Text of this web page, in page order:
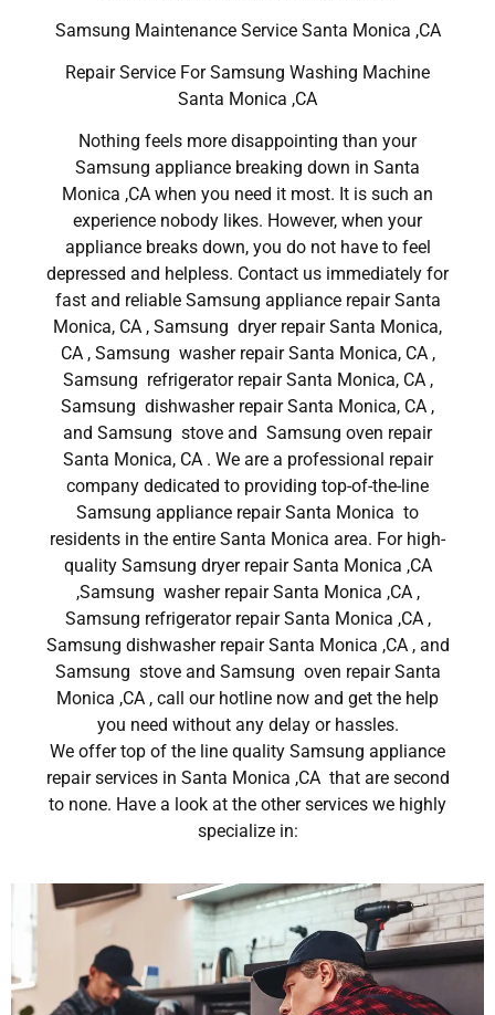
Samsung Maintenance Service Santa Monica ,CA
Repair Service For Samsung Washing Machine
Santa Monica ,CA
Nothing feels more disappointing than your
Samsung appliance breaking down in Santa
Monica ,CA when you need it most. It is such an
experience nobody likes. However, when your
appliance breaks down, you do not have to feel
depressed and helpless. Contact us immediately for
fast and reliable Samsung appliance repair Santa
Monica, CA , Samsung dryer repair Santa Monica,
CA , Samsung washer repair Santa Monica, CA ,
Samsung refrigerator repair Santa Monica, CA ,
Samsung dishwasher repair Santa Monica, CA ,
and Samsung stove and Samsung oven repair
Santa Monica, CA . We are a professional repair
company dedicated to providing top-of-the-line
Samsung appliance repair Santa Monica to
residents in the entire Santa Monica area. For high-
quality Samsung dryer repair Santa Monica ,CA
,Samsung washer repair Santa Monica ,CA ,
Samsung refrigerator repair Santa Monica ,CA ,
Samsung dishwasher repair Santa Monica ,CA , and
Samsung stove and Samsung oven repair Santa
Monica ,CA , call our hotline now and get the help
you need without any delay or hassles.
We offer top of the line quality Samsung appliance
repair services in Santa Monica ,CA that are second
to none. Have a look at the other services we highly
specialize in: